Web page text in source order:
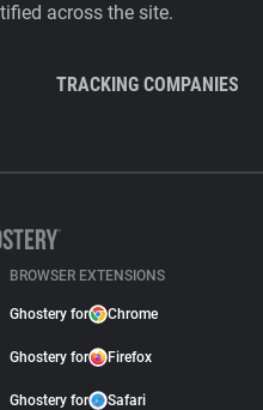
across the site.
TRACKING COMPANIES
BROWSER EXTENSIONS
Ghostery for Chrome
Ghostery for Firefox
Ghostery for Safari